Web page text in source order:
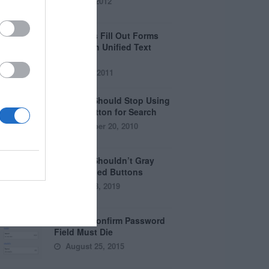
Why Users Fill Out Forms
Faster with Unified Text
July 28, 2011
Why You Should Stop Using
the Go Button for Search
September 20, 2010
Why You Shouldn’t Gray
Out Disabled Buttons
August 8, 2019
Why the Confirm Password
Field Must Die
August 25, 2015